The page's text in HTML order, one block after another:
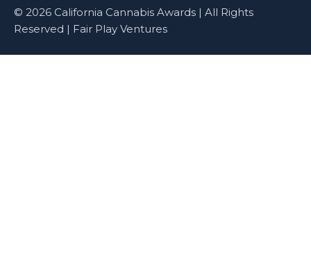
© 2026 California Cannabis Awards | All Rights
Reserved | Fair Play Ventures